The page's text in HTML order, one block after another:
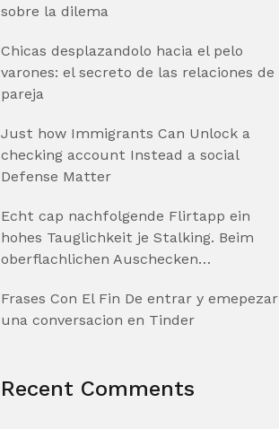
sobre la dilema
Chicas desplazandolo hacia el pelo
varones: el secreto de las relaciones de
pareja
Just how Immigrants Can Unlock a
checking account Instead a social
Defense Matter
Echt cap nachfolgende Flirtapp ein
hohes Tauglichkeit je Stalking. Beim
oberflachlichen Auschecken…
Frases Con El Fin De entrar y emepezar
una conversacion en Tinder
Recent Comments